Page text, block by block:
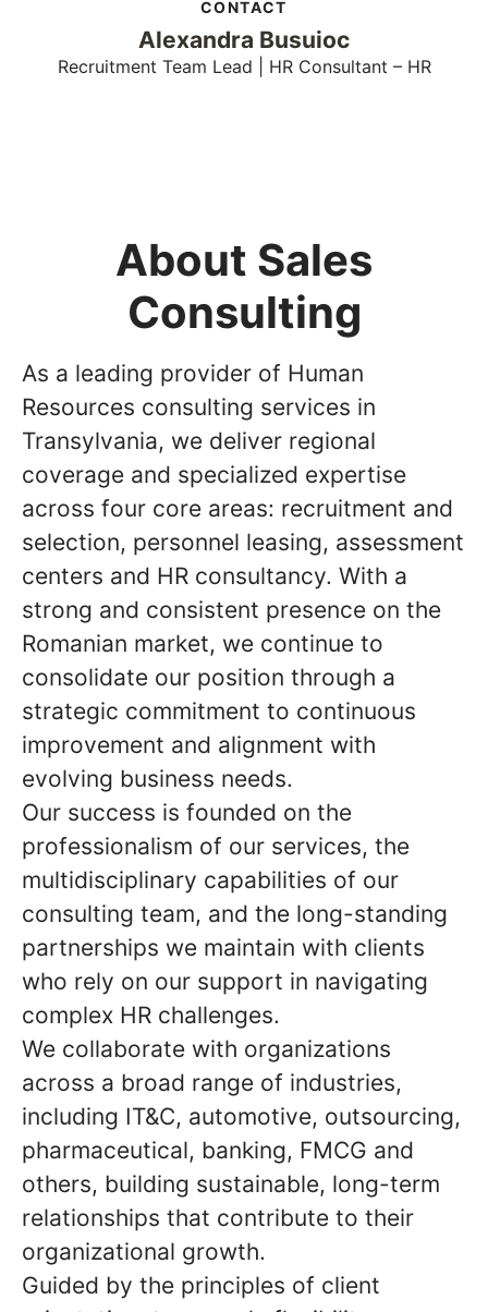
CONTACT
Alexandra Busuioc
Recruitment Team Lead | HR Consultant – HR
About Sales
Consulting
As a leading provider of Human
Resources consulting services in
Transylvania, we deliver regional
coverage and specialized expertise
across four core areas: recruitment and
selection, personnel leasing, assessment
centers and HR consultancy. With a
strong and consistent presence on the
Romanian market, we continue to
consolidate our position through a
strategic commitment to continuous
improvement and alignment with
evolving business needs.
Our success is founded on the
professionalism of our services, the
multidisciplinary capabilities of our
consulting team, and the long-standing
partnerships we maintain with clients
who rely on our support in navigating
complex HR challenges.
We collaborate with organizations
across a broad range of industries,
including IT&C, automotive, outsourcing,
pharmaceutical, banking, FMCG and
others, building sustainable, long-term
relationships that contribute to their
organizational growth.
Guided by the principles of client